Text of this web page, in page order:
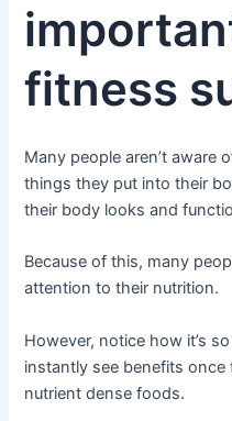
fitness
Many people aren’t aware
things they put into their
their body looks and
Because of this, many
attention to their nutrition.
However, notice how it’s
instantly see benefits
nutrient dense foods.